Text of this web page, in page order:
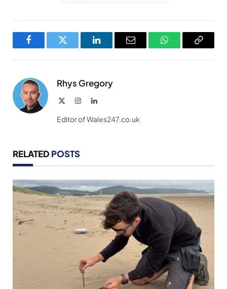
FacebookTwitter LinkedInEmail WhatsAppCopy
Rhys Gregory
InstagramLinkedIn
Editor of Wales247.co.uk
RELATED POSTS